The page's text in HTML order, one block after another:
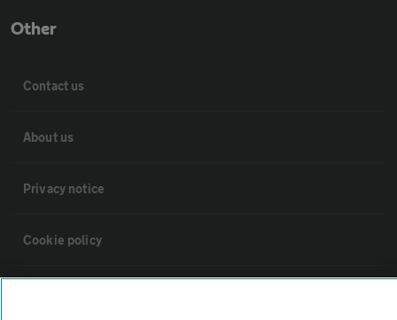
Other
Contact us
About us
Privacy notice
Cookie policy